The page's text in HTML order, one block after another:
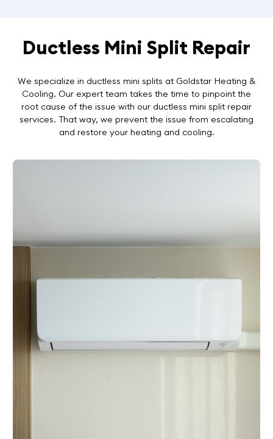
Ductless Mini Split Repair
We specialize in ductless mini splits at Goldstar Heating &
Cooling. Our expert team takes the time to pinpoint the
root cause of the issue with our ductless mini split repair
services. That way, we prevent the issue from escalating
and restore your heating and cooling.